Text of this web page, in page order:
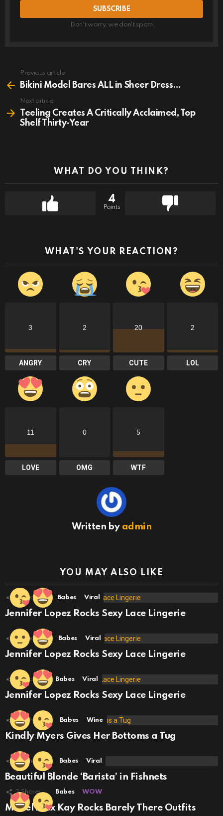
Don't worry, we don't spam
more
Previous article
Bikini Model Bares ALL in Sheer Dress…
Next article
Teeling Creates A Critically Acclaimed, Top
Shelf Thirty-Year
WHAT DO YOU THINK?
4
Points
WHAT'S YOUR REACTION?
3
ANGRY
2
CRY
20
CUTE
2
LOL
11
LOVE
0
OMG
5
WTF
Written by admin
YOU MAY ALSO LIKE
18 Shares Babes Viral
Jennifer Lopez Rocks Sexy Lace Lingerie
10 Shares Babes Viral
Jennifer Lopez Rocks Sexy Lace Lingerie
2 Shares Babes Viral
Jennifer Lopez Rocks Sexy Lace Lingerie
29 Shares Babes Wine
Kindly Myers Gives Her Bottoms a Tug
58 Shares Babes Viral
Beautiful Blonde ‘Barista’ in Fishnets
2 Shares Babes WOW
Model Alex Kay Rocks Barely There Outfits